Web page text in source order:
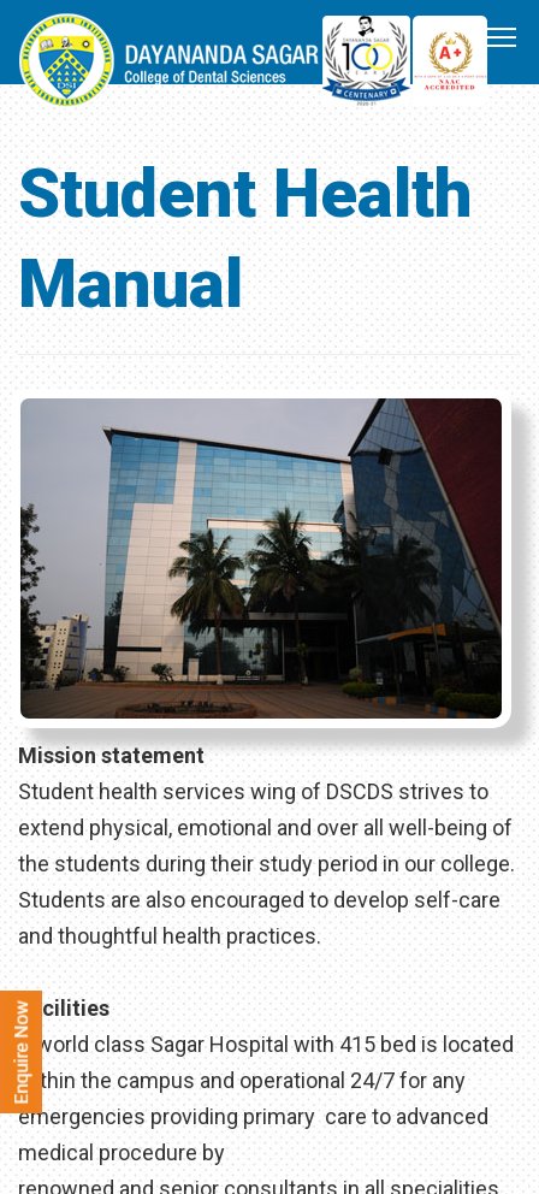
Student Health
Manual
Mission statement
Student health services wing of DSCDS strives to
extend physical, emotional and over all well-being of
the students during their study period in our college.
Students are also encouraged to develop self-care
and thoughtful health practices.
Facilities
A world class Sagar Hospital with 415 bed is located
within the campus and operational 24/7 for any
emergencies providing primary care to advanced
medical procedure by
renowned and senior consultants in all specialities .